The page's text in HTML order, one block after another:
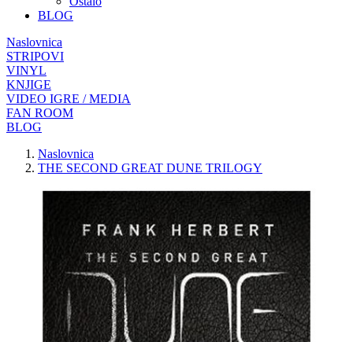
BLOG
Naslovnica
STRIPOVI
VINYL
KNJIGE
VIDEO IGRE / MEDIA
FAN ROOM
BLOG
Naslovnica
THE SECOND GREAT DUNE TRILOGY